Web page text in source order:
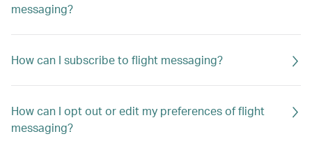
messaging?
How can I subscribe to flight messaging?
How can I opt out or edit my preferences of flight
messaging?